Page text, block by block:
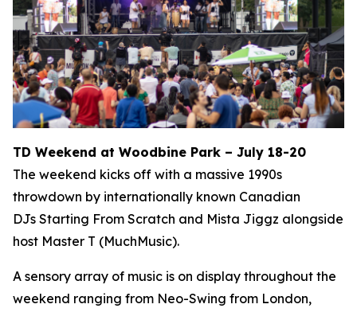
TD Weekend at Woodbine Park – July 18-20
The weekend kicks off with a massive 1990s
throwdown by internationally known Canadian
DJs Starting From Scratch and Mista Jiggz alongside
host Master T (MuchMusic).
A sensory array of music is on display throughout the
weekend ranging from Neo-Swing from London,